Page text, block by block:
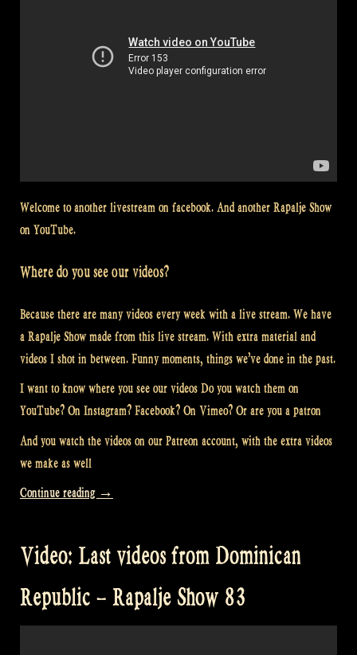
Welcome to another livestream on facebook. And another Rapalje Show
on YouTube.
Where do you see our videos?
Because there are many videos every week with a live stream. We have
a Rapalje Show made from this live stream. With extra material and
videos I shot in between. Funny moments, things we’ve done in the past.
I want to know where you see our videos Do you watch them on
YouTube? On Instagram? Facebook? On Vimeo? Or are you a patron
And you watch the videos on our Patreon account, with the extra videos
we make as well
Continue reading “Video:
you
our
videos?
→
Video: Last videos from Dominican
Republic – Rapalje Show 83